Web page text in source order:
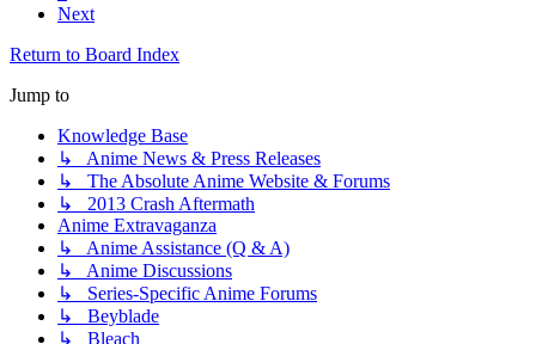
Next
Return to Board Index
Jump to
Knowledge Base
↳ Anime News & Press Releases
↳ The Absolute Anime Website & Forums
↳ 2013 Crash Aftermath
Anime Extravaganza
↳ Anime Assistance (Q & A)
↳ Anime Discussions
↳ Series-Specific Anime Forums
↳ Beyblade
↳ Bleach